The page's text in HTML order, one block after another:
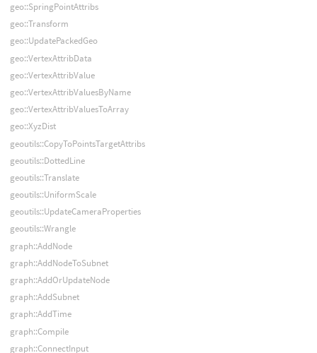
geo::SpringPointAttribs
geo::Transform
geo::UpdatePackedGeo
geo::VertexAttribData
geo::VertexAttribValue
geo::VertexAttribValuesByName
geo::VertexAttribValuesToArray
geo::XyzDist
geoutils::CopyToPointsTargetAttribs
geoutils::DottedLine
geoutils::Translate
geoutils::UniformScale
geoutils::UpdateCameraProperties
geoutils::Wrangle
graph::AddNode
graph::AddNodeToSubnet
graph::AddOrUpdateNode
graph::AddSubnet
graph::AddTime
graph::Compile
graph::ConnectInput